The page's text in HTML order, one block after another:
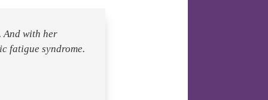
And with her
fatigue syndrome.